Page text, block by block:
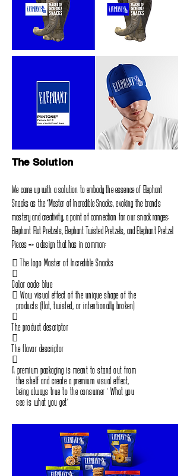
The Solution
We came up with a solution to embody the essence of Elephant
Snacks as the‭ "‬Master of Incredible Snacks‭, ‬evoking the brand's
mastery and creativity‭, ‬a point of connection for our snack ranges‭:
‬Elephant Flat Pretzels‭, ‬Elephant Twisted Pretzels‭, ‬and Elephant‭ ‬Pretzel
Pieces‭ => ‬a design that has in common‭:‬
‭ ‬The logo Master of Incredible Snacks
‭ ‬
Color code‭: ‬blue
‭ ‬Wow visual effect of the unique shape of the‭ ‬
‭ ‬products‭ (‬flat‭, ‬twisted, or intentionally broken‭)‬
‭ ‬
The product descriptor
‭ ‬
The flavor descriptor
‭
‬A premium packaging is meant to stand out from‭ ‬
‭ ‬the shelf and create a premium visual effect‭, ‬
‭ ‬being always true to the consumer‭ ‬“‭ What you‭ ‬
‭ ‬see is what you get”